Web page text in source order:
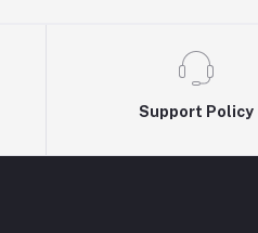
Support Policy